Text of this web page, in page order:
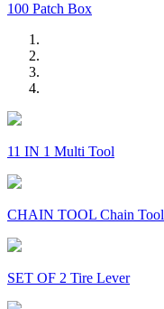
100 Patch Box
11 IN 1 Multi Tool
CHAIN TOOL Chain Tool
SET OF 2 Tire Lever